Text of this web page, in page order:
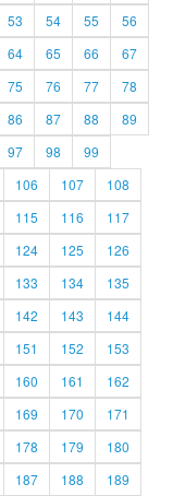
53 54 55
56
64 65 66
67
75 76 77
78
86 87 88
89
97 98
99
106 107
108
115 116
117
124 125
126
133 134
135
142 143
144
151 152
153
160 161
162
169 170
171
178 179
180
187 188
189